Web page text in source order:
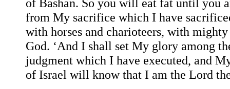
from My sacrifice which I have
with horses and charioteers, with
God. ‘And I shall set My glory among
judgment which I have executed, and
of Israel will know that I am the Lord